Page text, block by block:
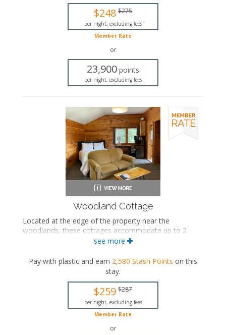
Bath products
Microwave
Air conditioning
$248 $275
per night, excluding fees
Member Rate
or
23,900 points
per night, excluding fees
Woodland Cottage
Located at the edge of the property near the
woodlands, these cottages accommodate up to 2
people and feature a queen-sized bed, a seating area
bathtub, and a private bathroom.
Private bathroom
see more
Pay with plastic and earn 2,580 Stash Points on this
stay.
$259 $287
per night, excluding fees
Member Rate
or